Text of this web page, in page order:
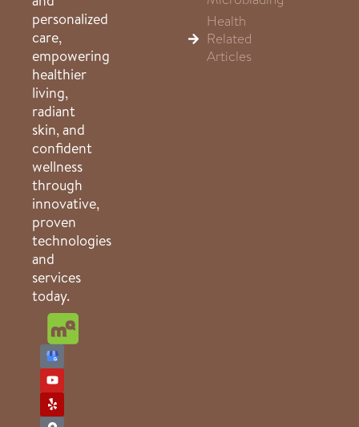
personalized
care,
empowering
healthier
living,
radiant
skin, and
confident
wellness
through
innovative,
proven
technologies
and
services
today.
Health
Related
Articles